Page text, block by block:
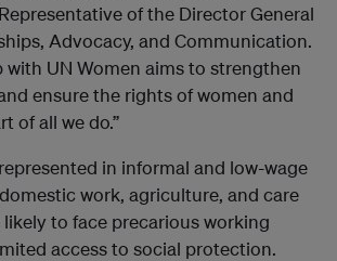
of the Director General
Advocacy, and Communication.
with UN Women aims to strengthen
ensure the rights of women and
of all we do.”
in informal and low-wage
work, agriculture, and care
likely to face precarious working
access to social protection.